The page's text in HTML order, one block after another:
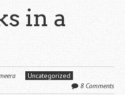
in a
Uncategorized
8 Comments